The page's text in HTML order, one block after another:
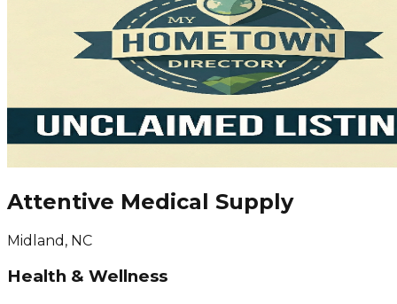
Attentive Medical Supply
Midland, NC
Health & Wellness